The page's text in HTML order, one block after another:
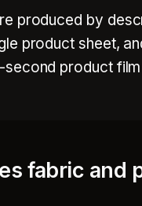
produced by
product sheet,
product
fabric and